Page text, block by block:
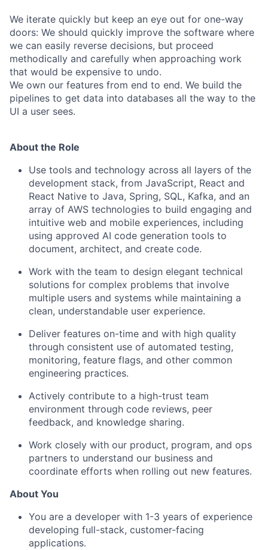
We iterate quickly but keep an eye out for one-way
doors: We should quickly improve the software where
we can easily reverse decisions, but proceed
methodically and carefully when approaching work
that would be expensive to undo.
We own our features from end to end. We build the
pipelines to get data into databases all the way to the
UI a user sees.
About the Role
Use tools and technology across all layers of the
development stack, from JavaScript, React and
React Native to Java, Spring, SQL, Kafka, and an
array of AWS technologies to build engaging and
intuitive web and mobile experiences, including
using approved AI code generation tools to
document, architect, and create code.
Work with the team to design elegant technical
solutions for complex problems that involve
multiple users and systems while maintaining a
clean, understandable user experience.
Deliver features on-time and with high quality
through consistent use of automated testing,
monitoring, feature flags, and other common
engineering practices.
Actively contribute to a high-trust team
environment through code reviews, peer
feedback, and knowledge sharing.
Work closely with our product, program, and ops
partners to understand our business and
coordinate efforts when rolling out new features.
About You
You are a developer with 1-3 years of experience
developing full-stack, customer-facing
applications.